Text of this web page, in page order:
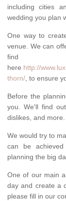
including cities
wedding you plan
One way to
venue. We can
find
here http://
thorn/, to ensure
Before the
you. We'll find
dislikes, and more.
We would try to
can be
planning the big
One of our main
day and create a
please fill in our